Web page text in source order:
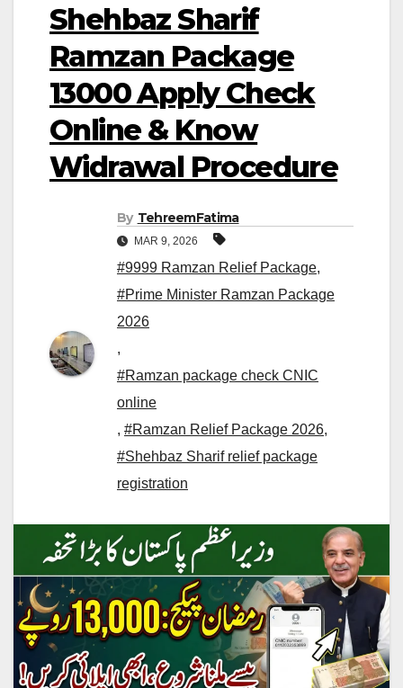
Shehbaz Sharif
Ramzan Package
13000 Apply Check
Online & Know
Widrawal Procedure
By TehreemFatima
MAR 9, 2026
#9999 Ramzan Relief Package,
#Prime Minister Ramzan Package
2026
,
#Ramzan package check CNIC
online
, #Ramzan Relief Package 2026,
#Shehbaz Sharif relief package
registration